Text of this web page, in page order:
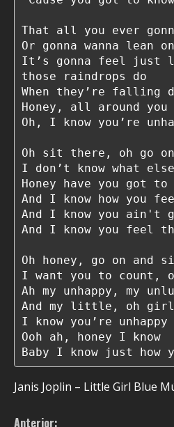
That all you ever
Or gonna wanna lean on
It’s gonna feel just
those raindrops do
When they’re falling
Honey, all around you
Oh, I know you’re
Oh sit there, oh go
I don’t know what
Honey have you got to
And I know how you
And I know you ain't
And I know you feel
Oh honey, go on and
I want you to count,
Ah my unhappy, my
And my little, oh
I know you’re unhappy
Ooh ah, honey I know
Baby I know just how
Janis Joplin – Little Girl Blue
Anterior: